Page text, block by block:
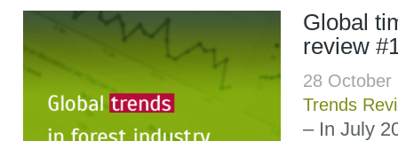
Global
review
28
Trends
– In July